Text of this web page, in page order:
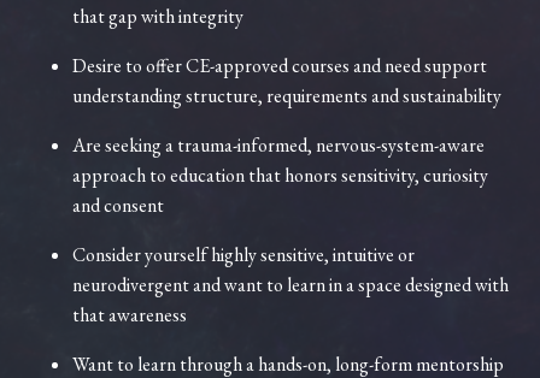
that gap with integrity
Desire to offer CE-approved courses and need support
understanding structure, requirements and sustainability
Are seeking a trauma-informed, nervous-system-aware
approach to education that honors sensitivity, curiosity
and consent
Consider yourself highly sensitive, intuitive or
neurodivergent and want to learn in a space designed with
that awareness
Want to learn through a hands-on, long-form mentorship